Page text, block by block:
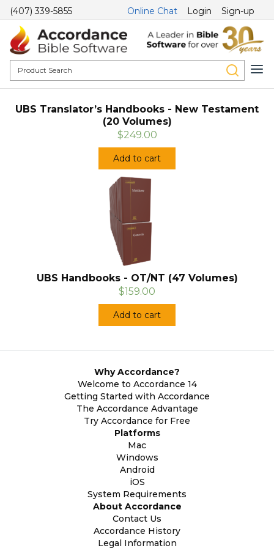
(407) 339-5855 Online Chat Login Sign-up
UBS Translator’s Handbooks - New Testament
(20 Volumes)
$249.00
Add to cart
UBS Handbooks - OT/NT (47 Volumes)
$159.00
Add to cart
Why Accordance?
Welcome to Accordance 14
Getting Started with Accordance
The Accordance Advantage
Try Accordance for Free
Platforms
Mac
Windows
Android
iOS
System Requirements
About Accordance
Contact Us
Accordance History
Legal Information